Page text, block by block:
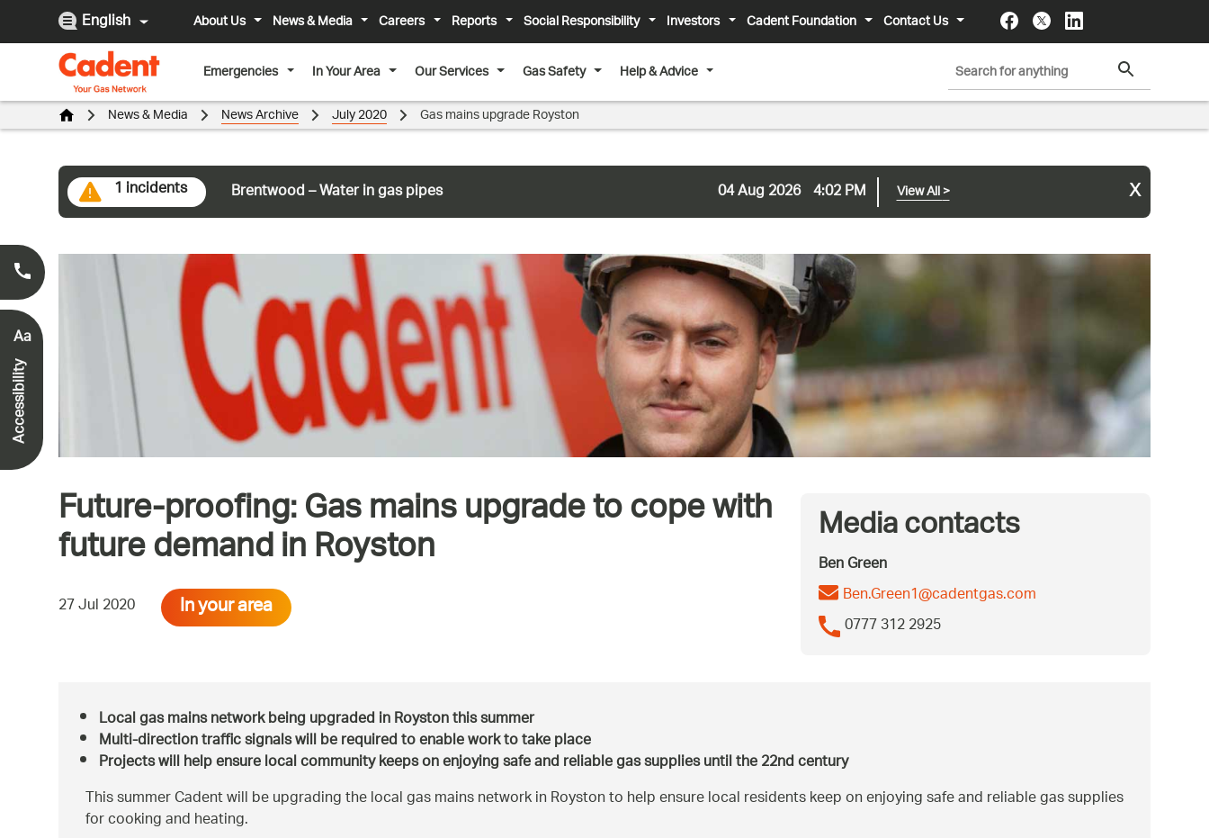
English About Us News & Media Careers Reports Social Responsibility Investors Cadent Foundation
Contact Us
Emergencies
In Your Area Our Services Gas Safety Help & Advice
1 incidents Brentwood – Water in gas pipes 04 Aug 2026 4:02 PM View All> x
News & Media News Archive July 2020 Gas mains upgrade Royston
Future-proofing: Gas mains upgrade to cope with
future demand in Royston
27 Jul 2020 In your area
Media contacts
Ben Green
Ben.Green1@cadentgas.com
0777 312 2925
Local gas mains network being upgraded in Royston this summer
Multi-direction traffic signals will be required to enable work to take place
Projects will help ensure local community keeps on enjoying safe and reliable gas supplies until the 22nd century
This summer Cadent will be upgrading the local gas mains network in Royston to help ensure local residents keep on enjoying safe and reliable gas supplies
for cooking and heating.
Smell Gas?
0800 111 999
Aa
Accessibility